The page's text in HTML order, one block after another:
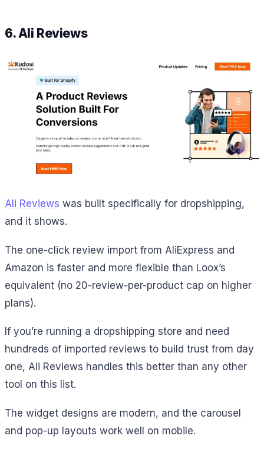
6. Ali Reviews
Ali Reviews was built specifically for dropshipping,
and it shows.
The one-click review import from AliExpress and
Amazon is faster and more flexible than Loox’s
equivalent (no 20-review-per-product cap on higher
plans).
If you’re running a dropshipping store and need
hundreds of imported reviews to build trust from day
one, Ali Reviews handles this better than any other
tool on this list.
The widget designs are modern, and the carousel
and pop-up layouts work well on mobile.